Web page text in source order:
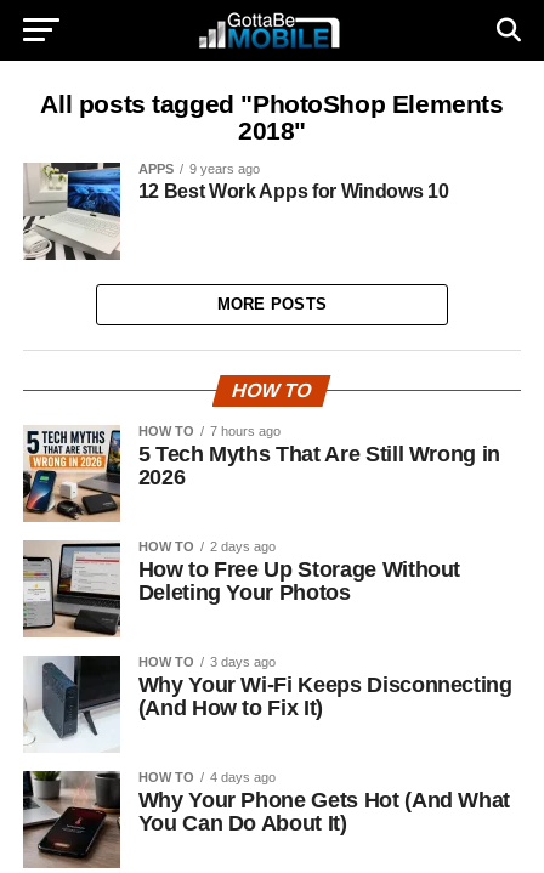
All posts tagged "PhotoShop Elements
2018"
APPS 9 years ago
12 Best Work Apps for Windows 10
MORE POSTS
HOW TO
HOW TO 7 hours ago
5 Tech Myths That Are Still Wrong in
2026
HOW TO 2 days ago
How to Free Up Storage Without
Deleting Your Photos
HOW TO 3 days ago
Why Your Wi-Fi Keeps Disconnecting
(And How to Fix It)
HOW TO 4 days ago
Why Your Phone Gets Hot (And What
You Can Do About It)